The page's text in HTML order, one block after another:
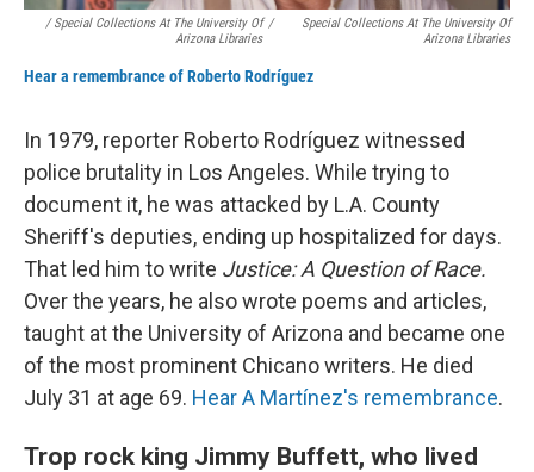
/ Special Collections At The University Of
Arizona Libraries
/
Special Collections At The University Of
Arizona Libraries
Hear a remembrance of Roberto Rodríguez
In 1979, reporter Roberto Rodríguez witnessed
police brutality in Los Angeles. While trying to
document it, he was attacked by L.A. County
Sheriff's deputies, ending up hospitalized for days.
That led him to write Justice: A Question of Race.
Over the years, he also wrote poems and articles,
taught at the University of Arizona and became one
of the most prominent Chicano writers. He died
July 31 at age 69. Hear A Martínez's remembrance.
Trop rock king Jimmy Buffett, who lived